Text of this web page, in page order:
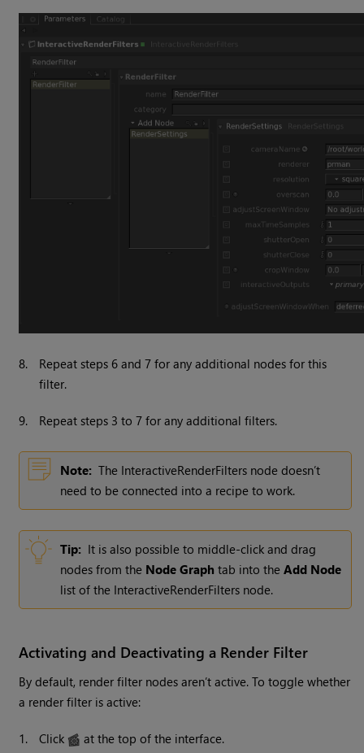
8.
Repeat steps 6 and 7 for any additional nodes for this
filter.
9. Repeat steps 3 to 7 for any additional filters.
Note: The InteractiveRenderFilters node doesn’t
need to be connected into a recipe to work.
Tip: It is also possible to middle-click and drag
nodes from the Node Graph tab into theAdd Node
list of the InteractiveRenderFilters node.
Activating and Deactivating a Render Filter
By default, render filter nodes aren’t active. To toggle whether
a render filter is active:
1. Click at the top of the interface.